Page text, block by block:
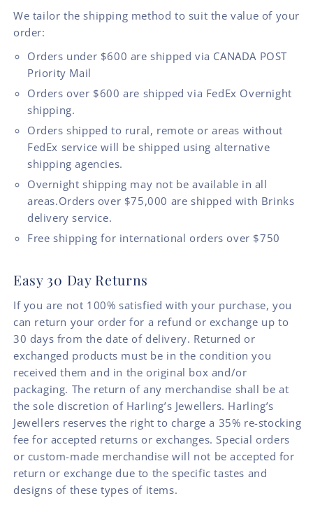
We tailor the shipping method to suit the value of your
order:
Orders under $600 are shipped via CANADA POST
Priority Mail
Orders over $600 are shipped via FedEx Overnight
shipping.
Orders shipped to rural, remote or areas without
FedEx service will be shipped using alternative
shipping agencies.
Overnight shipping may not be available in all
areas.Orders over $75,000 are shipped with Brinks
delivery service.
Free shipping for international orders over $750
Easy 30 Day Returns
If you are not 100% satisfied with your purchase, you
can return your order for a refund or exchange up to
30 days from the date of delivery. Returned or
exchanged products must be in the condition you
received them and in the original box and/or
packaging. The return of any merchandise shall be at
the sole discretion of Harling’s Jewellers. Harling’s
Jewellers reserves the right to charge a 35% re-stocking
fee for accepted returns or exchanges. Special orders
or custom-made merchandise will not be accepted for
return or exchange due to the specific tastes and
designs of these types of items.